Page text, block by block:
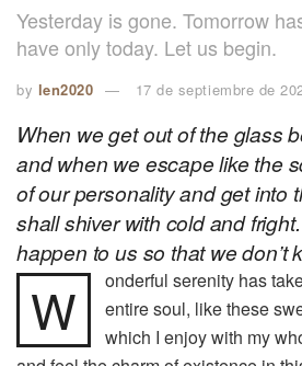
Yesterday is gone. Tomorrow
have only today. Let us begin.
by len2020 17 de septiembre de
When we get out of the glass
and when we escape like the
of our personality and get into
shall shiver with cold and
happen to us so that we don’t
W
onderful serenity has
entire soul, like these
which I enjoy with my